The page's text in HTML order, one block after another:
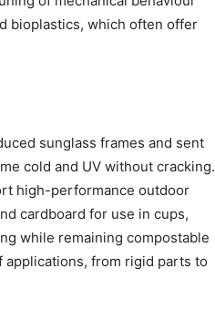
bioplastics, which often offer
sunglass frames and sent
cold and UV without cracking.
high-performance outdoor
cardboard for use in cups,
while remaining compostable
from rigid parts to